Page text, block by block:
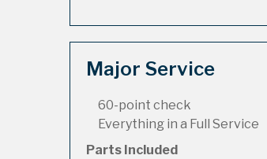
Major Service
60-point check
Everything in a Full Service
Parts Included